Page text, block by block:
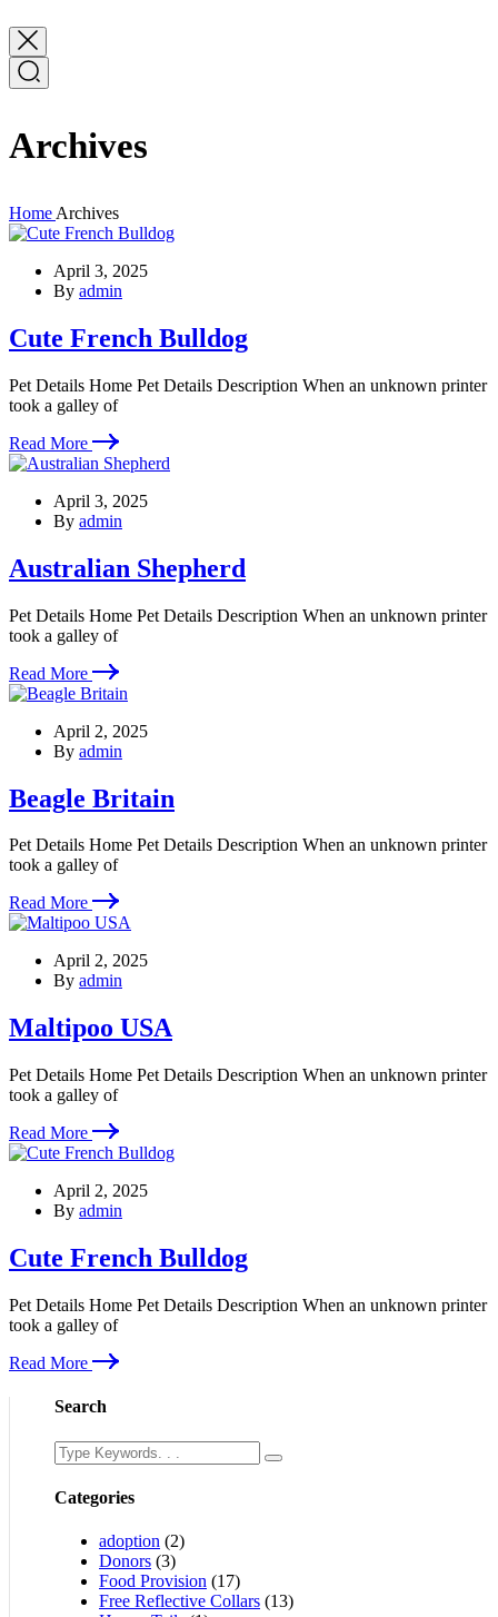
Archives
Home Archives
April 3, 2025
By admin
Cute French Bulldog
Pet Details Home Pet Details Description When an unknown printer
took a galley of
Read More
April 3, 2025
By admin
Australian Shepherd
Pet Details Home Pet Details Description When an unknown printer
took a galley of
Read More
April 2, 2025
By admin
Beagle Britain
Pet Details Home Pet Details Description When an unknown printer
took a galley of
Read More
April 2, 2025
By admin
Maltipoo USA
Pet Details Home Pet Details Description When an unknown printer
took a galley of
Read More
April 2, 2025
By admin
Cute French Bulldog
Pet Details Home Pet Details Description When an unknown printer
took a galley of
Read More
Search
Categories
adoption (2)
Donors (3)
Food Provision (17)
Free Reflective Collars (13)